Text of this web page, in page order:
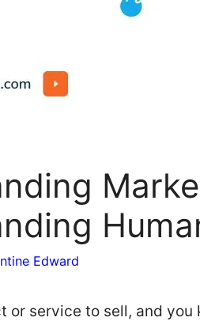
Edward
or service to sell, and